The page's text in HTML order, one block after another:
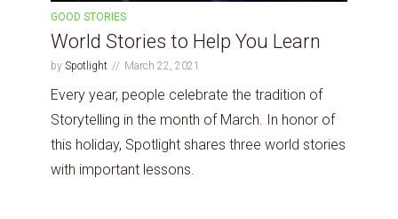
GOOD STORIES
World Stories to Help You Learn
by Spotlight March 22, 2021
Every year, people celebrate the tradition of
Storytelling in the month of March. In honor of
this holiday, Spotlight shares three world stories
with important lessons.